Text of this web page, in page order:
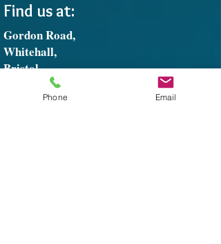
Find us at:
Gordon Road,
Whitehall,
Bristol,
Phone Email